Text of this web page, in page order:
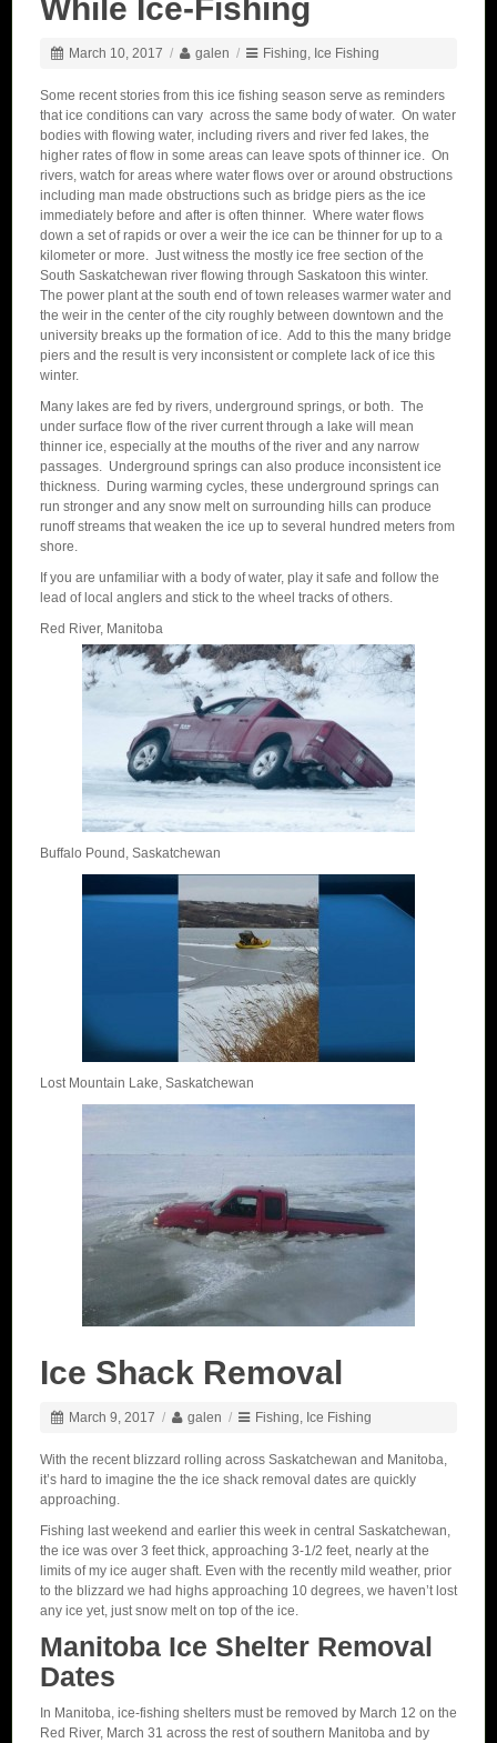
While Ice-Fishing
March 10, 2017 / galen / Fishing Ice Fishing
Some recent stories from this ice fishing season serve as reminders
that ice conditions can vary across the same body of water. On water
bodies with flowing water, including rivers and river fed lakes, the
higher rates of flow in some areas can leave spots of thinner ice. On
rivers, watch for areas where water flows over or around obstructions
including man made obstructions such as bridge piers as the ice
immediately before and after is often thinner. Where water flows
down a set of rapids or over a weir the ice can be thinner for up to a
kilometer or more. Just witness the mostly ice free section of the
South Saskatchewan river flowing through Saskatoon this winter.
The power plant at the south end of town releases warmer water and
the weir in the center of the city roughly between downtown and the
university breaks up the formation of ice. Add to this the many bridge
piers and the result is very inconsistent or complete lack of ice this
winter.
Many lakes are fed by rivers, underground springs, or both. The
under surface flow of the river current through a lake will mean
thinner ice, especially at the mouths of the river and any narrow
passages. Underground springs can also produce inconsistent ice
thickness. During warming cycles, these underground springs can
run stronger and any snow melt on surrounding hills can produce
runoff streams that weaken the ice up to several hundred meters from
shore.
If you are unfamiliar with a body of water, play it safe and follow the
lead of local anglers and stick to the wheel tracks of others.
Red River, Manitoba
Buffalo Pound, Saskatchewan
Lost Mountain Lake, Saskatchewan
Ice Shack Removal
March 9, 2017 / galen / Fishing Ice Fishing
With the recent blizzard rolling across Saskatchewan and Manitoba,
it’s hard to imagine the the ice shack removal dates are quickly
approaching.
Fishing last weekend and earlier this week in central Saskatchewan,
the ice was over 3 feet thick, approaching 3-1/2 feet, nearly at the
limits of my ice auger shaft. Even with the recently mild weather, prior
to the blizzard we had highs approaching 10 degrees, we haven’t lost
any ice yet, just snow melt on top of the ice.
Manitoba Ice Shelter Removal
Dates
In Manitoba, ice-fishing shelters must be removed by March 12 on the
Red River, March 31 across the rest of southern Manitoba and by